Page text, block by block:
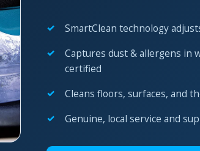
SmartClean technology
Captures dust & allergens in
certified
Cleans floors, surfaces, and
Genuine, local service and